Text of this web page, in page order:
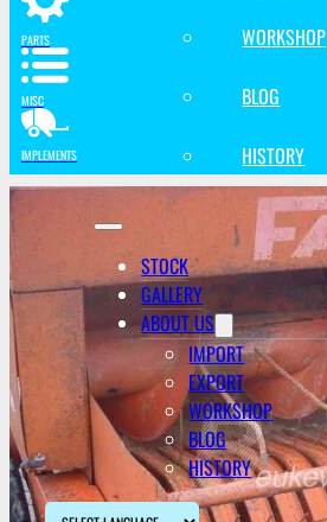
WORKSHOP
BLOG
HISTORY
STOCK
GALLERY
ABOUT US
IMPORT
EXPORT
WORKSHOP
BLOG
HISTORY
PARTS
MISC
IMPLEMENTS